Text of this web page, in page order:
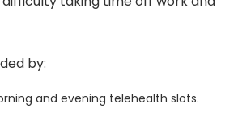
by:
and evening telehealth slots.